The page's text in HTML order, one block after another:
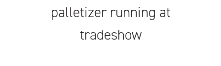
palletizer running at
tradeshow